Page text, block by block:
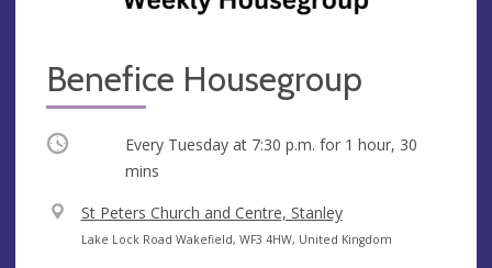
Benefice Housegroup
Occurring Every Tuesday at 7:30 p.m. for 1 hour, 30
mins
V
e
St Peters Church and Centre, Stanley
A
Lake Lock Road Wakefield, WF3 4HW, United Kingdom